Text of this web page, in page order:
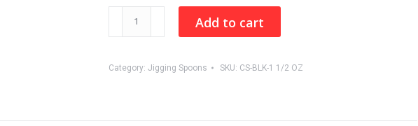
Add to cart
Category: Jigging Spoons SKU: CS-BLK-1 1/2 OZ